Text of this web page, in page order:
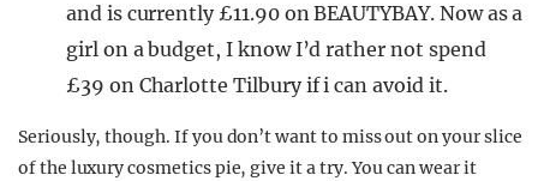
and is currently £11.90 on BEAUTYBAY. Now as a
girl on a budget, I know I’d rather not spend
£39 on Charlotte Tilbury if i can avoid it.
Seriously, though. If you don’t want to miss out on your slice
of the luxury cosmetics pie, give it a try. You can wear it